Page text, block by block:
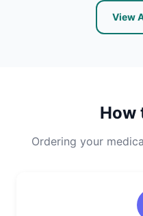
View
How
Ordering your